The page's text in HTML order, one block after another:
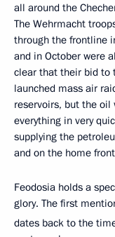
all around the
The Wehrmacht
through the frontline
and in October were
clear that their bid to
launched mass air
reservoirs, but the oil
everything in very
supplying the
and on the home
Feodosia holds a
glory. The first
dates back to the